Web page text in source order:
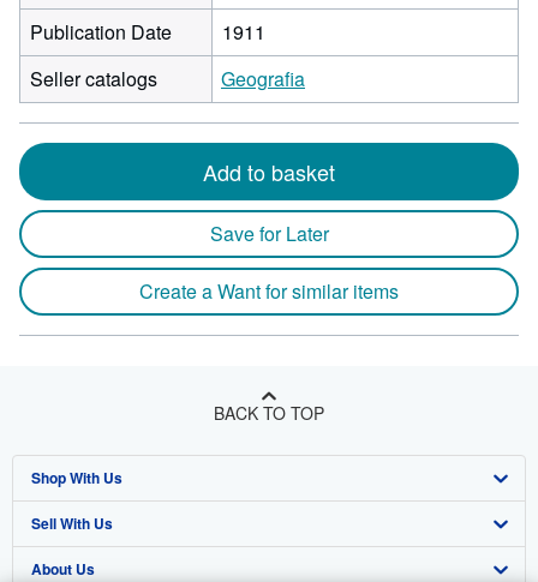
Publication Date
1911
Seller catalogs
Geografia
Add to basket
Save for Later
Create a Want for similar items
BACK TO TOP
Shop With Us
Advanced Search
Browse Collections
Sell With Us
Start Selling
About Us